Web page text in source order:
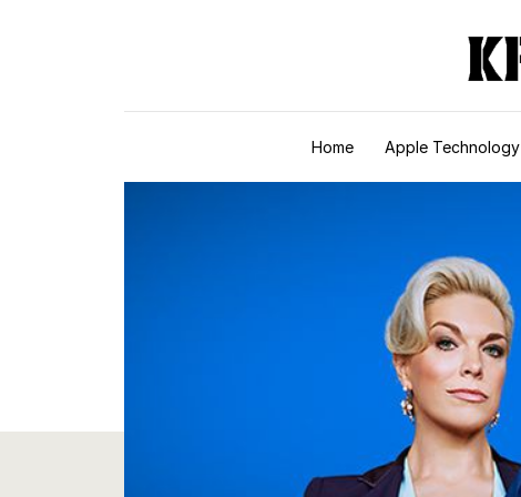
Home Apple Technology